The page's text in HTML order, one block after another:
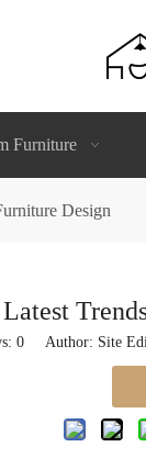
Furniture
Design
0Author: Site